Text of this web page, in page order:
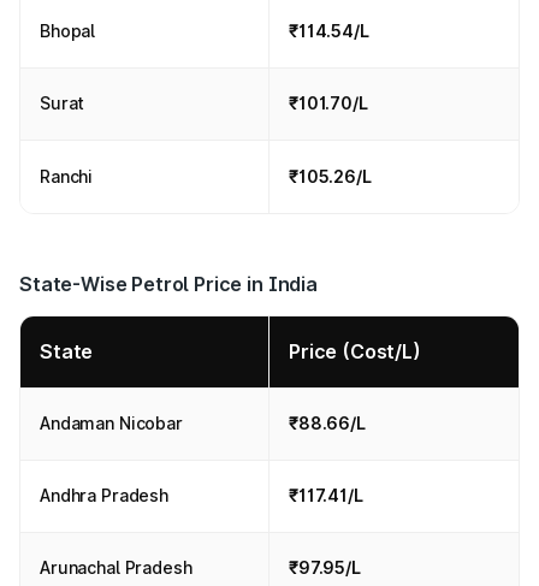
Bhopal ₹114.54/L
Surat ₹101.70/L
Ranchi ₹105.26/L
State-Wise Petrol Price in India
State Price (Cost/L)
Andaman Nicobar ₹88.66/L
Andhra Pradesh ₹117.41/L
Arunachal Pradesh ₹97.95/L